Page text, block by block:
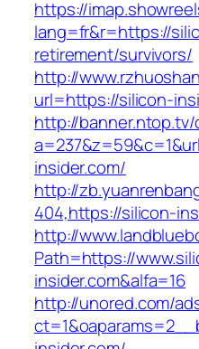
https://
lang=fr&r=https://
retirement/survivors/
http://
url=https://silicon-
http://banner.ntop.tv/
insider.com/
http://
404,https://silicon-
http://
Path=https://
insider.com&alfa=16
http://unored.com/